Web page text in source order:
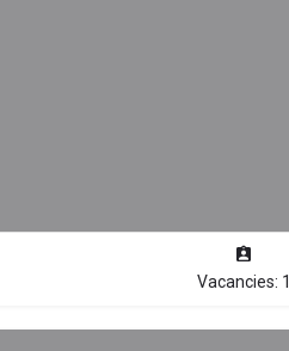
Vacancies: 1